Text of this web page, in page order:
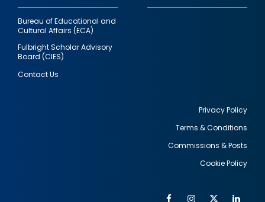
Bureau of Educational and
Cultural Affairs (ECA)
Fulbright Scholar Advisory
Board (CIES)
Contact Us
Privacy Policy
Terms & Conditions
Commissions & Posts
Cookie Policy
FacebookInstagram
Twitter